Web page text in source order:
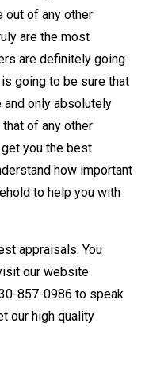
out of any other
are the most
are definitely going
going to be sure that
only absolutely
of any other
you the best
how important
to help you with
appraisals. You
our website
857-0986 to speak
our high quality